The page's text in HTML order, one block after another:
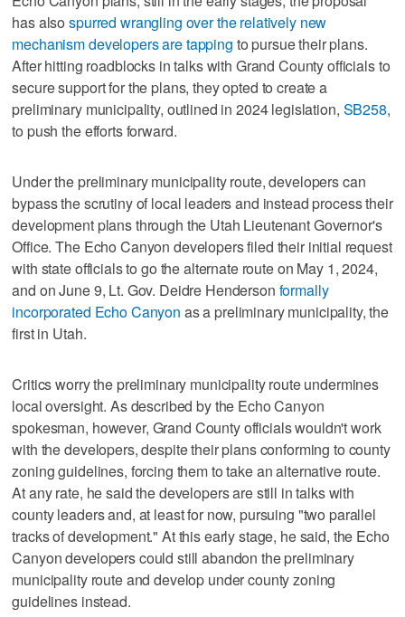
has alsospurred wrangling over the relatively new
mechanism developers are tapping to pursue their plans.
After hitting roadblocks in talks with Grand County officials to
secure support for the plans, they opted to create a
preliminary municipality, outlined in 2024 legislation, SB258,
to push the efforts forward.
Under the preliminary municipality route, developers can
bypass the scrutiny of local leaders and instead process their
development plans through the Utah Lieutenant Governor's
Office. The Echo Canyon developers filed their initial request
with state officials to go the alternate route on May 1, 2024,
and on June 9, Lt. Gov. Deidre Henderson formally
incorporated Echo Canyon as a preliminary municipality, the
first in Utah.
Critics worry the preliminary municipality route undermines
local oversight. As described by the Echo Canyon
spokesman, however, Grand County officials wouldn't work
with the developers, despite their plans conforming to county
zoning guidelines, forcing them to take an alternative route.
At any rate, he said the developers are still in talks with
county leaders and, at least for now, pursuing "two parallel
tracks of development." At this early stage, he said, the Echo
Canyon developers could still abandon the preliminary
municipality route and develop under county zoning
guidelines instead.